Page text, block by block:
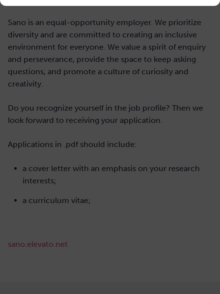
Sano is an equal-opportunity employer. We prioritize
diversity and are committed to creating an inclusive
environment for everyone. We value a spirit of enquiry
and perseverance, provide the space to keep asking
questions, and promote a culture of curiosity and
creativity.
Do you recognize yourself in the job profile? Then we
look forward to receiving your application.
Applications in .pdf should include:
a cover letter with an emphasis on your research
interests;
a curriculum vitae;
sano.elevato.net